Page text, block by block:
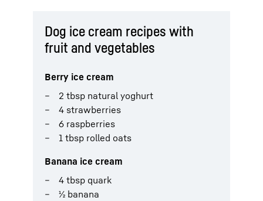
Dog ice cream recipes with
fruit and vegetables
Berry ice cream
2 tbsp natural yoghurt
4 strawberries
6 raspberries
1 tbsp rolled oats
Banana ice cream
4 tbsp quark
½ banana